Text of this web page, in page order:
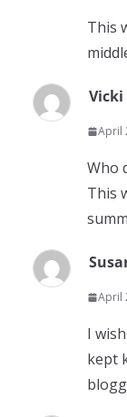
This
Vicki
April
Who
This
April
I
kept